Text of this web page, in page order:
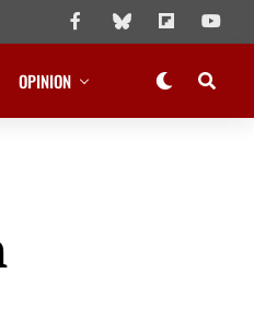
OPINION